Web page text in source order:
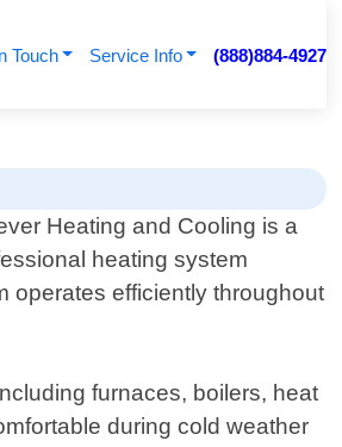
Touch Service Info (888)884-4927
Heating and Cooling is a
heating system
operates efficiently throughout
furnaces, boilers, heat
during cold weather